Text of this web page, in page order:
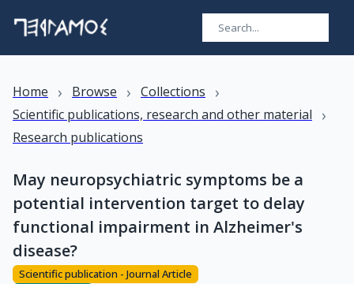
Home › Browse › Collections ›
Scientific publications, research and other material ›
Research publications
May neuropsychiatric symptoms be a
potential intervention target to delay
functional impairment in Alzheimer's
disease?
Scientific publication - Journal Article